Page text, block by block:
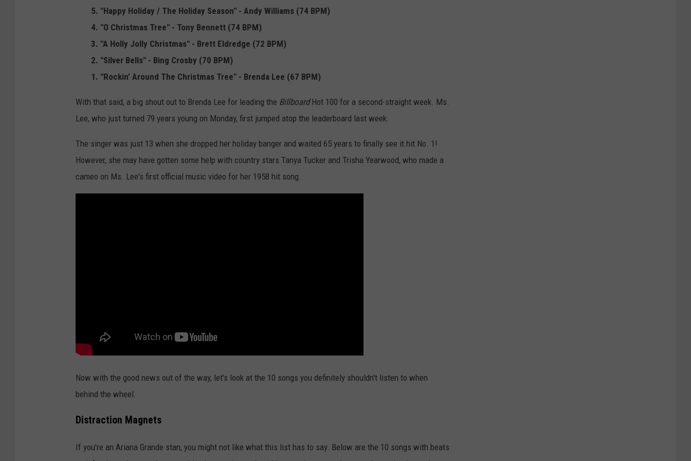
T
r
o
n
y
5. "Happy Holiday / The Holiday Season" - Andy Williams (74 BPM)
4. "O Christmas Tree" - Tony Bennett (74 BPM)
3. "A Holly Jolly Christmas" - Brett Eldredge (72 BPM)
2. "Silver Bells" - Bing Crosby (70 BPM)
1. "Rockin’ Around The Christmas Tree" - Brenda Lee (67 BPM)
With that said, a big shout out to Brenda Lee for leading the Billboard Hot 100 for a second-straight week. Ms.
Lee, who just turned 79 years young on Monday, first jumped atop the leaderboard last week.
The singer was just 13 when she dropped her holiday banger and waited 65 years to finally see it hit No. 1!
However, she may have gotten some help with country stars Tanya Tucker and Trisha Yearwood, who made a
cameo on Ms. Lee's first official music video for her 1958 hit song.
Now with the good news out of the way, let's look at the 10 songs you definitely shouldn't listen to when
behind the wheel.
Distraction Magnets
If you're an Ariana Grande stan, you might not like what this list has to say. Below are the 10 songs with beats